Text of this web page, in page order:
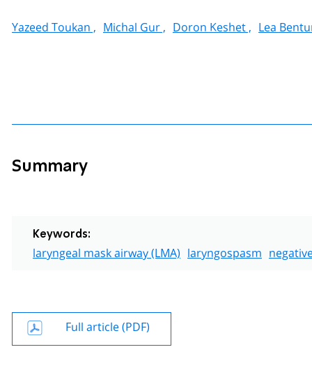
Yazeed Toukan , Michal Gur , Doron Keshet , Lea
Summary
Keywords:
laryngeal mask airway (LMA) laryngospasm
Full article (PDF)